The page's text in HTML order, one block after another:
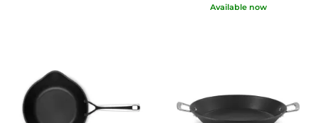
Available now